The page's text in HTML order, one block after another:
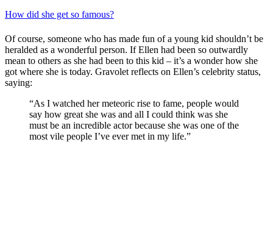
How did she get so famous?
Of course, someone who has made fun of a young kid shouldn’t be
heralded as a wonderful person. If Ellen had been so outwardly
mean to others as she had been to this kid – it’s a wonder how she
got where she is today. Gravolet reflects on Ellen’s celebrity status,
saying:
“As I watched her meteoric rise to fame, people would
say how great she was and all I could think was she
must be an incredible actor because she was one of the
most vile people I’ve ever met in my life.”